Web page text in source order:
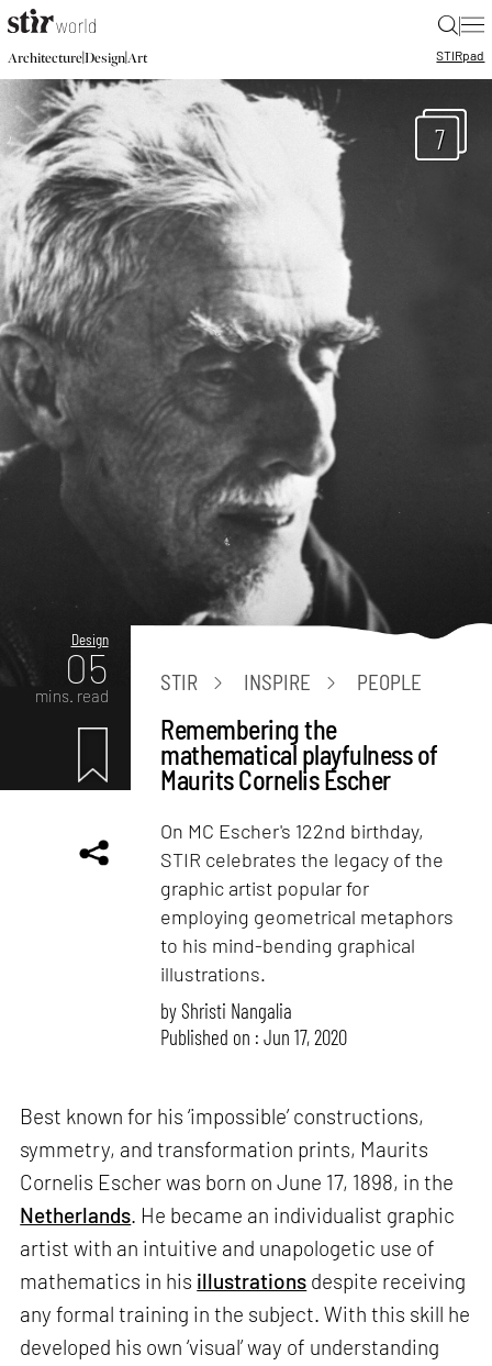
|
Architecture|Design|Art STIRpad
7
Design
05
mins. read
STIR INSPIRE PEOPLE
Remembering the
mathematical playfulness of
Maurits Cornelis Escher
On MC Escher's 122nd birthday,
STIR celebrates the legacy of the
graphic artist popular for
employing geometrical metaphors
to his mind-bending graphical
illustrations.
byShristi Nangalia
Published on : Jun 17, 2020
Best known for his ‘impossible’ constructions,
symmetry, and transformation prints, Maurits
Cornelis Escher was born on June 17, 1898, in the
Netherlands. He became an individualist graphic
artist with an intuitive and unapologetic use of
mathematics in his illustrations despite receiving
any formal training in the subject. With this skill he
developed his own ‘visual’ way of understanding